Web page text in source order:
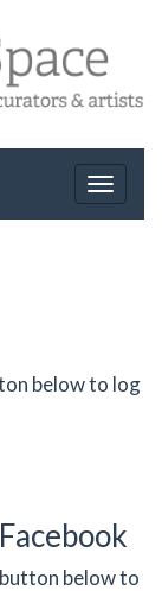
Toggle
below to log
below to